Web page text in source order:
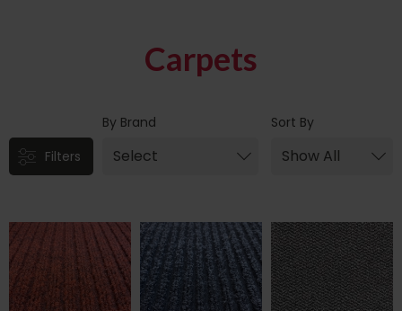
Carpets
Filters
By Brand Sort By